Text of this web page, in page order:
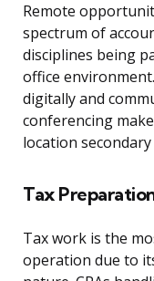
Remote
spectrum of
disciplines being
office
digitally and
conferencing
location
Tax
Tax work is the
operation due to